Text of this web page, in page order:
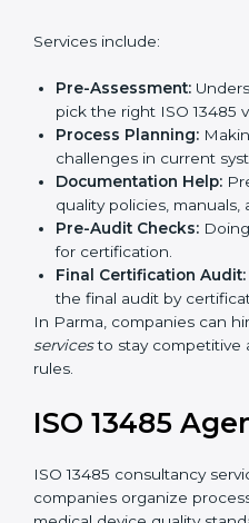
In simple words, any
ISO 13485 certification.
Getting an ISO
Certification in
To follow medical device
agencies provide services
want to meet ISO 13485
Services include:
Pre-Assessment:
pick the right ISO 13485
challenges in current
Documentation Help:
Pre-Audit Checks:Doing
ready for certification.
Country*
Submit